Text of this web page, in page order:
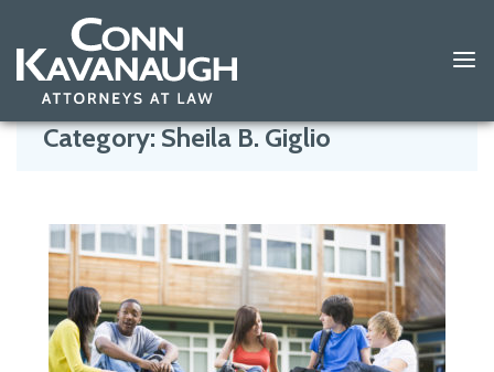
Skip
contentCategory:Sheila B. Giglio